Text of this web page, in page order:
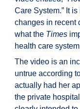
Care System.” It
changes in recent
what the Times
health care
The video is an
untrue according
actually had her
the private